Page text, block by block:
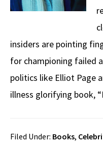
insiders are pointing
for championing failed
politics like Elliot Page
illness glorifying book,
Filed Under: Books,